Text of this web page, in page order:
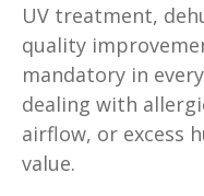
UV treatment,
quality
mandatory in
dealing with
airflow, or excess
value.